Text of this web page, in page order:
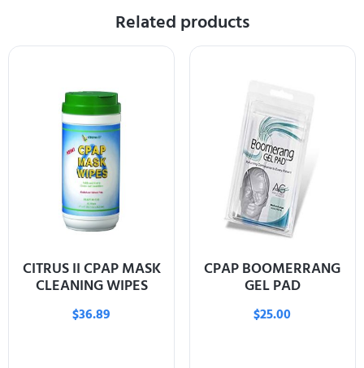
Related products
CITRUS II CPAP MASK
CLEANING WIPES
$36.89
CPAP BOOMERRANG
GEL PAD
$25.00